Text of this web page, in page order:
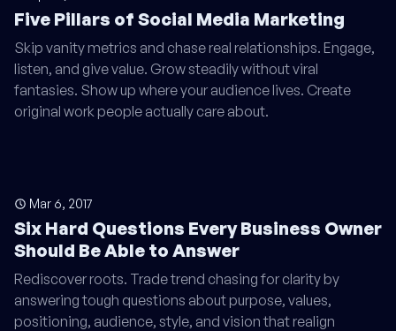
Five Pillars of Social Media Marketing
Skip vanity metrics and chase real relationships. Engage,
listen, and give value. Grow steadily without viral
fantasies. Show up where your audience lives. Create
original work people actually care about.
Mar 6, 2017
Six Hard Questions Every Business Owner
Should Be Able to Answer
Rediscover roots. Trade trend chasing for clarity by
answering tough questions about purpose, values,
positioning, audience, style, and vision that realign